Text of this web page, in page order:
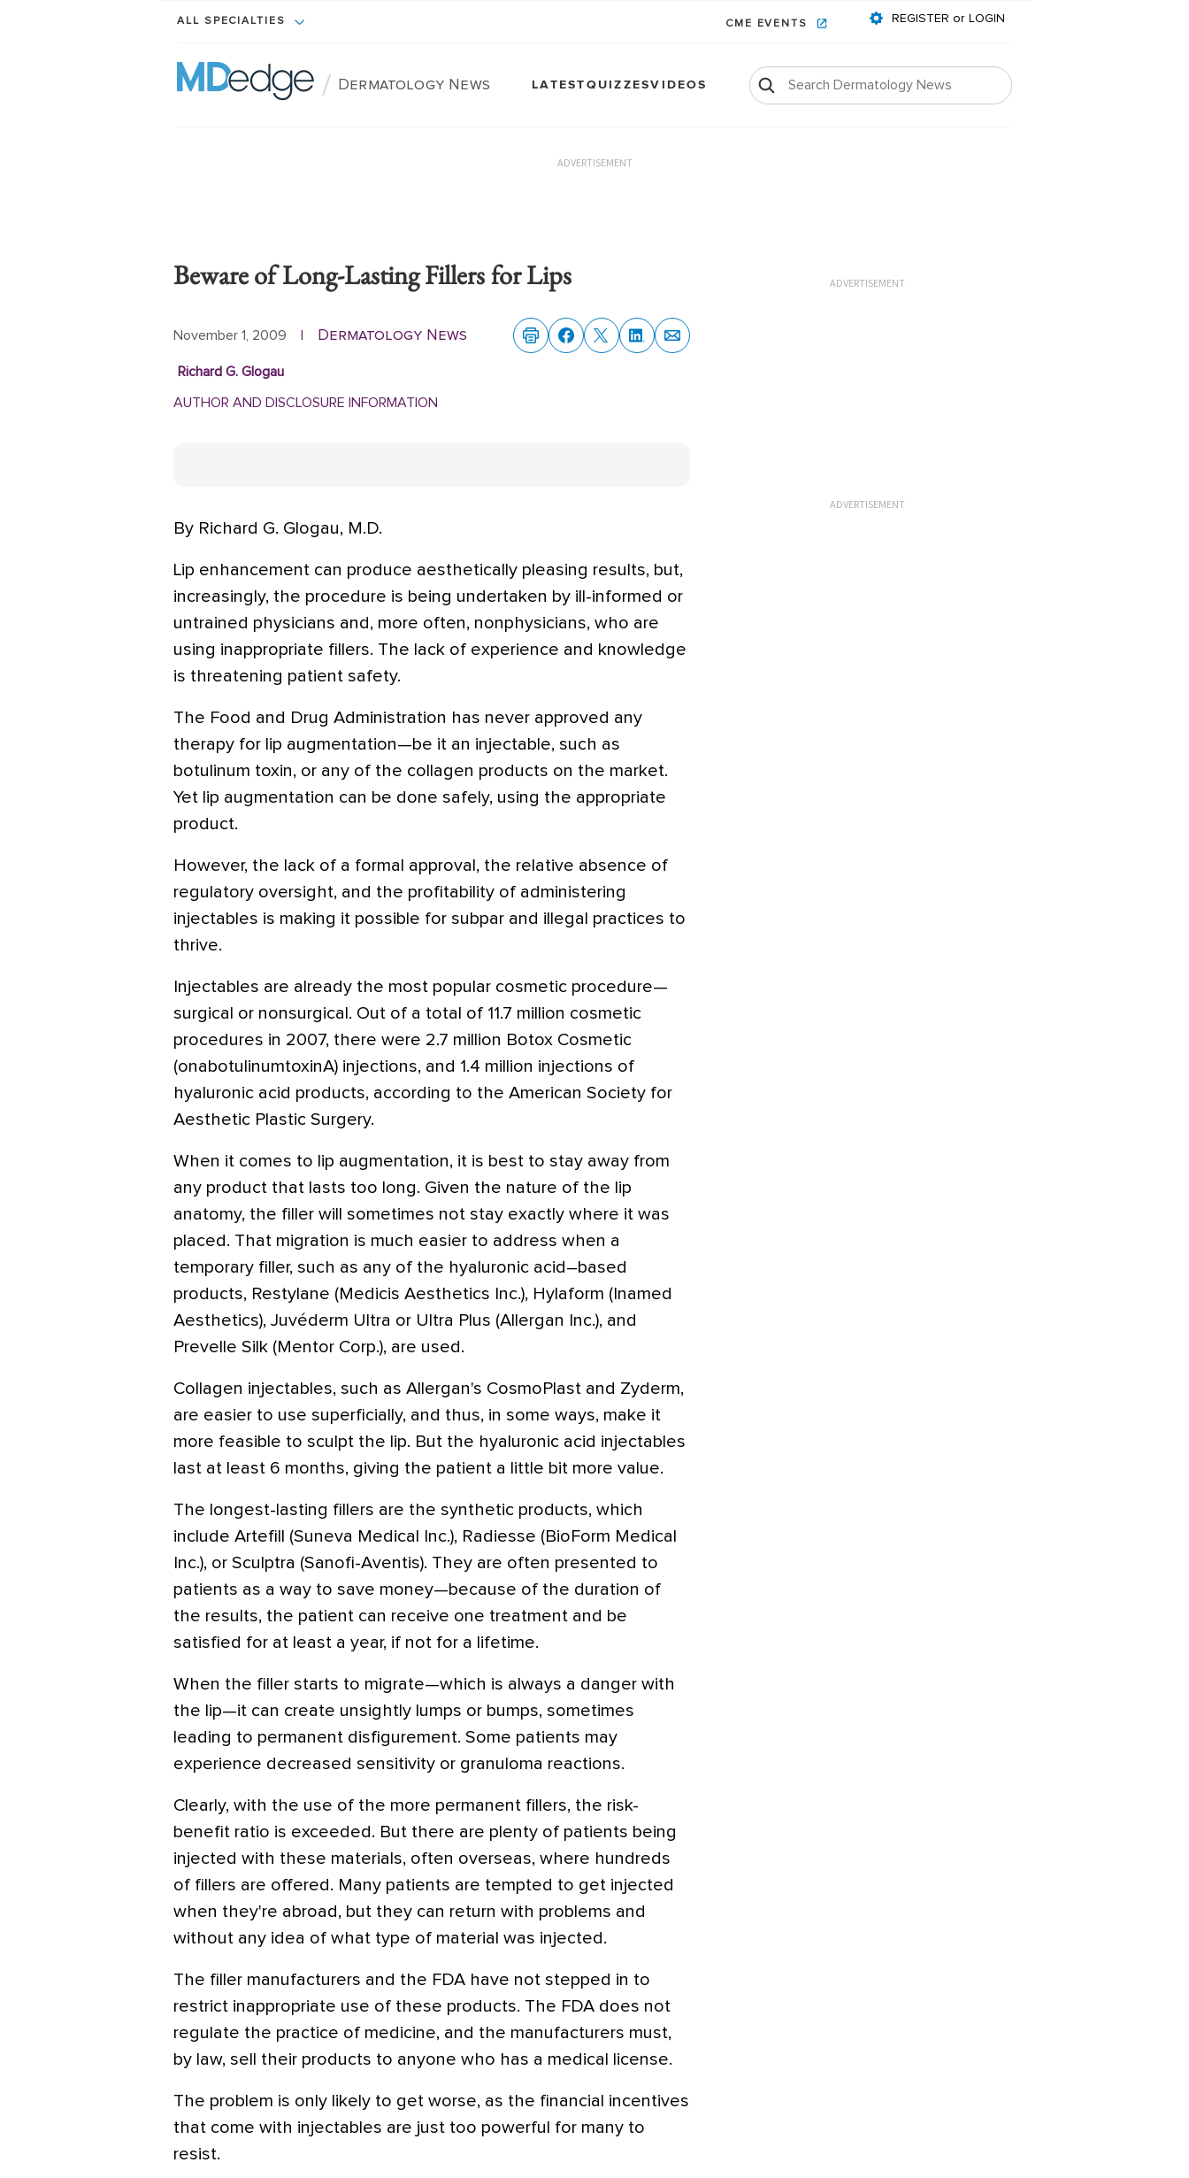
ALL SPECIALTIES CME EVENTS REGISTER or LOGIN
/ Dermatology News LATESTQUIZZESVIDEOS
ADVERTISEMENT
Beware of Long-Lasting Fillers for Lips
November 1, 2009 | Dermatology News
Richard G. Glogau
AUTHOR AND DISCLOSURE INFORMATION
By Richard G. Glogau, M.D.
Lip enhancement can produce aesthetically pleasing results, but,
increasingly, the procedure is being undertaken by ill-informed or
untrained physicians and, more often, nonphysicians, who are
using inappropriate fillers. The lack of experience and knowledge
is threatening patient safety.
The Food and Drug Administration has never approved any
therapy for lip augmentation—be it an injectable, such as
botulinum toxin, or any of the collagen products on the market.
Yet lip augmentation can be done safely, using the appropriate
product.
However, the lack of a formal approval, the relative absence of
regulatory oversight, and the profitability of administering
injectables is making it possible for subpar and illegal practices to
thrive.
Injectables are already the most popular cosmetic procedure—
surgical or nonsurgical. Out of a total of 11.7 million cosmetic
procedures in 2007, there were 2.7 million Botox Cosmetic
(onabotulinumtoxinA) injections, and 1.4 million injections of
hyaluronic acid products, according to the American Society for
Aesthetic Plastic Surgery.
When it comes to lip augmentation, it is best to stay away from
any product that lasts too long. Given the nature of the lip
anatomy, the filler will sometimes not stay exactly where it was
placed. That migration is much easier to address when a
temporary filler, such as any of the hyaluronic acid–based
products, Restylane (Medicis Aesthetics Inc.), Hylaform (Inamed
Aesthetics), Juvéderm Ultra or Ultra Plus (Allergan Inc.), and
Prevelle Silk (Mentor Corp.), are used.
Collagen injectables, such as Allergan's CosmoPlast and Zyderm,
are easier to use superficially, and thus, in some ways, make it
more feasible to sculpt the lip. But the hyaluronic acid injectables
last at least 6 months, giving the patient a little bit more value.
The longest-lasting fillers are the synthetic products, which
include Artefill (Suneva Medical Inc.), Radiesse (BioForm Medical
Inc.), or Sculptra (Sanofi-Aventis). They are often presented to
patients as a way to save money—because of the duration of
the results, the patient can receive one treatment and be
satisfied for at least a year, if not for a lifetime.
When the filler starts to migrate—which is always a danger with
the lip—it can create unsightly lumps or bumps, sometimes
leading to permanent disfigurement. Some patients may
experience decreased sensitivity or granuloma reactions.
Clearly, with the use of the more permanent fillers, the risk-
benefit ratio is exceeded. But there are plenty of patients being
injected with these materials, often overseas, where hundreds
of fillers are offered. Many patients are tempted to get injected
when they're abroad, but they can return with problems and
without any idea of what type of material was injected.
The filler manufacturers and the FDA have not stepped in to
restrict inappropriate use of these products. The FDA does not
regulate the practice of medicine, and the manufacturers must,
by law, sell their products to anyone who has a medical license.
The problem is only likely to get worse, as the financial incentives
that come with injectables are just too powerful for many to
resist.
ADVERTISEMENT
ADVERTISEMENT